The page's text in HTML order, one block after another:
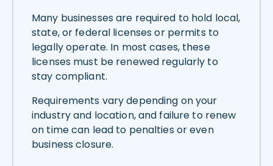
Many businesses are required to hold local,
state, or federal licenses or permits to
legally operate. In most cases, these
licenses must be renewed regularly to
stay compliant.
Requirements vary depending on your
industry and location, and failure to renew
on time can lead to penalties or even
business closure.